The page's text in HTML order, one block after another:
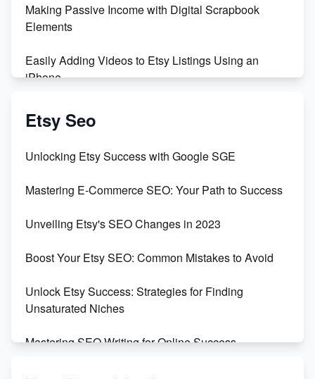
Maximizing Profit: Etsy vs Poshmark
Making Passive Income with Digital Scrapbook
Elements
Easily Adding Videos to Etsy Listings Using an
iPhone
Create & Sell Digital Downloads on Etsy with Canva
Templates
Create and Sell Digital Paper for Etsy
Etsy Seo
Unlocking Etsy Success with Google SGE
Mastering E-Commerce SEO: Your Path to Success
Unveiling Etsy's SEO Changes in 2023
Boost Your Etsy SEO: Common Mistakes to Avoid
Unlock Etsy Success: Strategies for Finding
Unsaturated Niches
Mastering SEO Writing for Online Success